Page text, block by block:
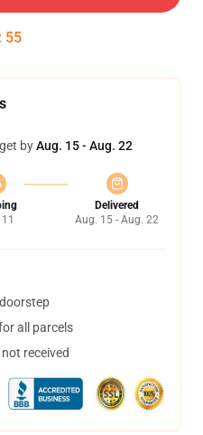
: 54
byAug. 15 - Aug. 22
Delivered
Aug. 15 - Aug. 22
all parcels
received